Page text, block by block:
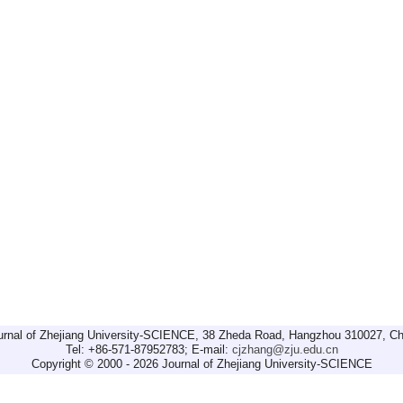
of Zhejiang University-SCIENCE, 38 Zheda Road, Hangzhou 310027,
Tel: +86-571-87952783; E-mail: cjzhang@zju.edu.cn
Copyright © 2000 - 2026 Journal of Zhejiang University-SCIENCE